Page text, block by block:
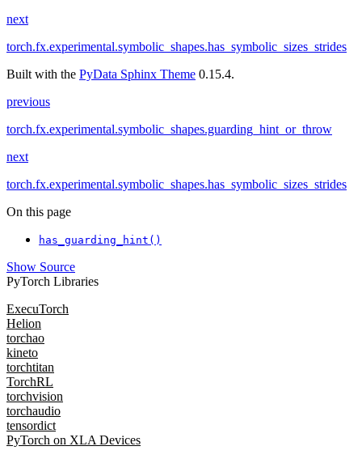
next
torch.fx.experimental.symbolic_shapes.has_symbolic_sizes_strides
Built with the PyData Sphinx Theme 0.15.4.
previous
torch.fx.experimental.symbolic_shapes.guarding_hint_or_throw
next
torch.fx.experimental.symbolic_shapes.has_symbolic_sizes_strides
On this page
has_guarding_hint()
Show Source
PyTorch Libraries
ExecuTorch
Helion
torchao
kineto
torchtitan
TorchRL
torchvision
torchaudio
tensordict
PyTorch on XLA Devices